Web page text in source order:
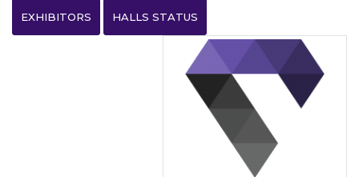
EXHIBITORS HALLS STATUS